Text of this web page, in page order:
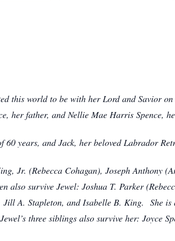
this world to be with her Lord and Savior
her father, and Nellie Mae Harris Spence,
years, and Jack, her beloved Labrador
Jr. (Rebecca Cohagan), Joseph Anthony
also survive Jewel: Joshua T. Parker
A. Stapleton, and Isabelle B. King. She is
three siblings also survive her: Joyce